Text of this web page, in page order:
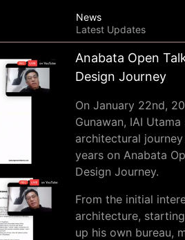
News
Latest Updates
Anabata Open
Design Journey
On January 22nd,
Gunawan, IAI
architectural
years on Anabata
Design Journey.
From the initial
architecture,
up his own bureau,